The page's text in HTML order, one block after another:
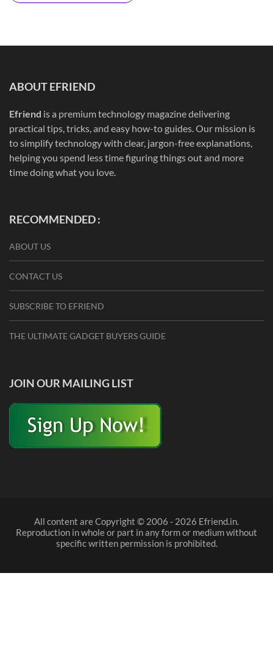
ABOUT EFRIEND
Efriend is a premium technology magazine delivering
practical tips, tricks, and easy how-to guides. Our mission is
to simplify technology with clear, jargon-free explanations,
helping you spend less time figuring things out and more
time doing what you love.
RECOMMENDED :
ABOUT US
CONTACT US
SUBSCRIBE TO EFRIEND
THE ULTIMATE GADGET BUYERS GUIDE
JOIN OUR MAILING LIST
All content are Copyright © 2006 - 2026 Efriend.in.
Reproduction in whole or part in any form or medium without
specific written permission is prohibited.